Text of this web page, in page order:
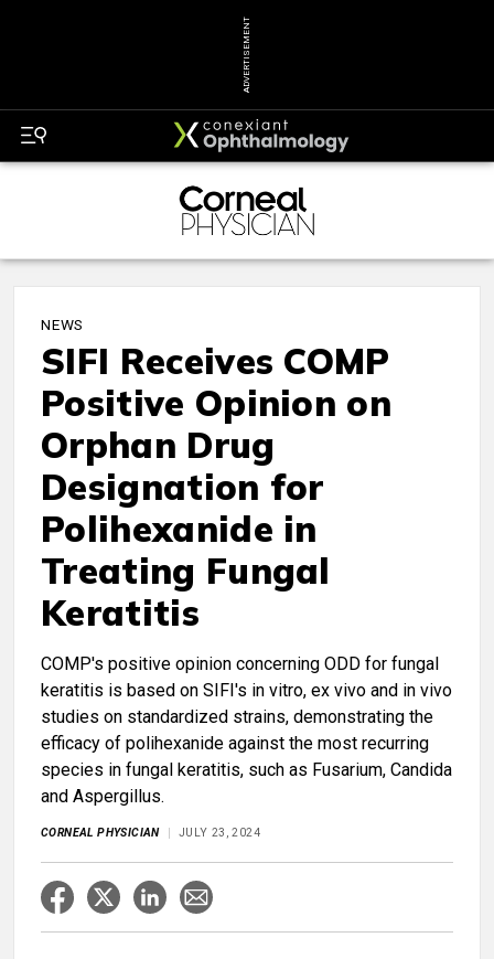
ADVERTISEMENT
NEWS
SIFI Receives COMP
Positive Opinion on
Orphan Drug
Designation for
Polihexanide in
Treating Fungal
Keratitis
COMP's positive opinion concerning ODD for fungal
keratitis is based on SIFI's in vitro, ex vivo and in vivo
studies on standardized strains, demonstrating the
efficacy of polihexanide against the most recurring
species in fungal keratitis, such as Fusarium, Candida
and Aspergillus.
CORNEAL PHYSICIAN JULY 23, 2024